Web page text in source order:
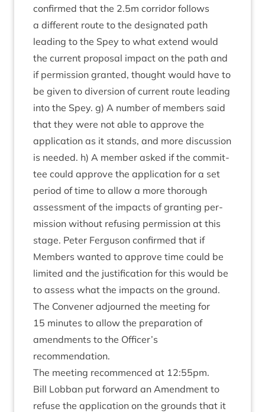
con­firmed that the 2.5m cor­ridor fol­lows
a dif­fer­ent route to the des­ig­nated path
lead­ing to the Spey to what extend would
the cur­rent pro­pos­al impact on the path and
if per­mis­sion gran­ted, thought would have to
be giv­en to diver­sion of cur­rent route lead­ing
into the Spey. g) A num­ber of mem­bers said
that they were not able to approve the
applic­a­tion as it stands, and more dis­cus­sion
is needed. h) A mem­ber asked if the com­mit­
tee could approve the applic­a­tion for a set
peri­od of time to allow a more thor­ough
assess­ment of the impacts of grant­ing per­
mis­sion without refus­ing per­mis­sion at this
stage. Peter Fer­guson con­firmed that if
Mem­bers wanted to approve time could be
lim­ited and the jus­ti­fic­a­tion for this would be
to assess what the impacts on the ground.
The Con­vener adjourned the meet­ing for
15 minutes to allow the pre­par­a­tion of
amend­ments to the Officer’s
recommendation.
The meet­ing recom­menced at 12:55pm.
Bill Lob­ban put for­ward an Amend­ment to
refuse the applic­a­tion on the grounds that it